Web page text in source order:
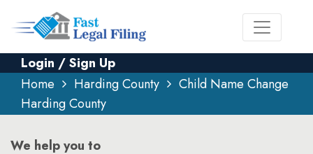
Login / Sign Up
Home
Harding County
Child Name Change
Harding County
We help you to